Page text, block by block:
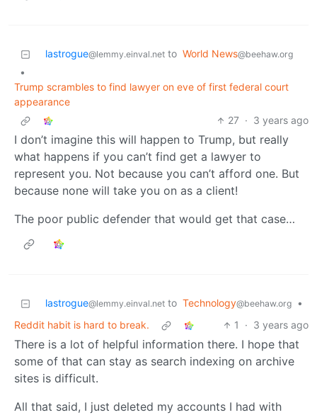
lastrogue@lemmy.einval.net to World News@beehaw.org
•
Trump scrambles to find lawyer on eve of first federal court
appearance
27 · 3 years ago
I don’t imagine this will happen to Trump, but really
what happens if you can’t find get a lawyer to
represent you. Not because you can’t afford one. But
because none will take you on as a client!
The poor public defender that would get that case…
lastrogue@lemmy.einval.net to Technology@beehaw.org
•
Reddit habit is hard to break.
1 · 3 years ago
There is a lot of helpful information there. I hope that
some of that can stay as search indexing on archive
sites is difficult.
All that said, I just deleted my accounts I had with